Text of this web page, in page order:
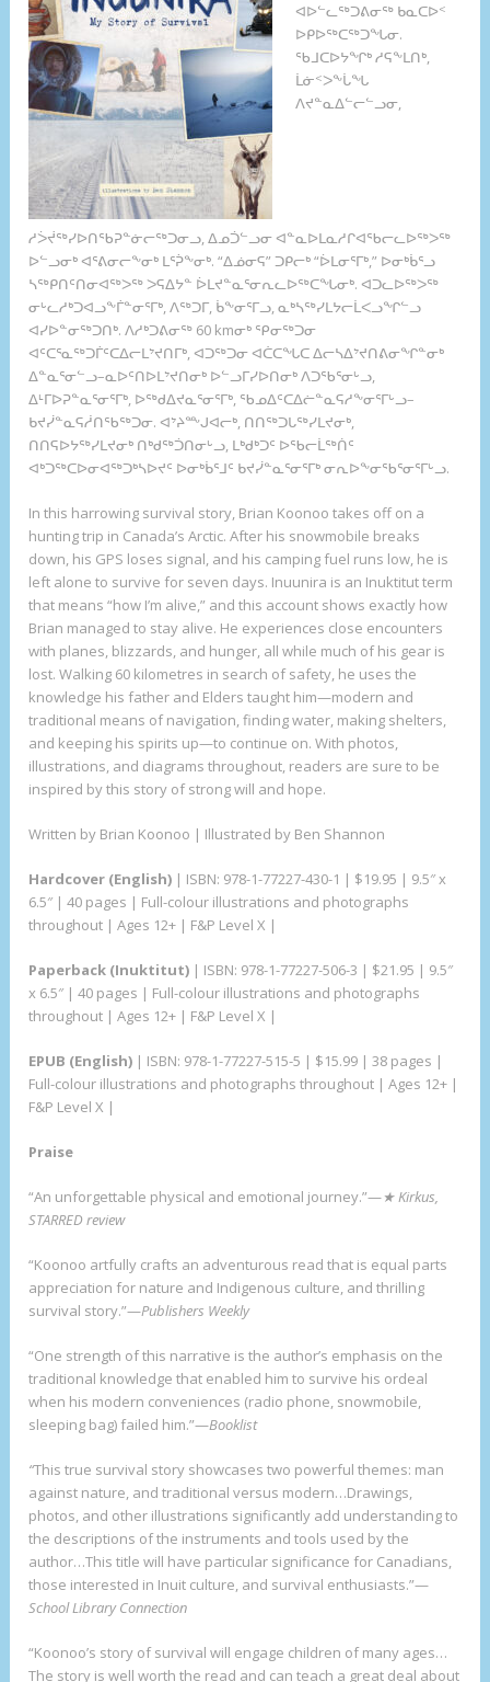
ᐊᐅᓪᓚᖅᑐᕕᓂᖅ ᑲᓇᑕᐅᑉ
ᐅᑭᐅᖅᑕᖅᑐᖓᓂ.
ᖃᒧᑕᐅᔭᖏᒃ ᓱᕋᖕᒪᑎᒃ,
ᒫᓃᑉᐳᖕᒑᖓ
ᐱᔪᓐᓇᐃᓪᓕᓪᓗᓂ,
ᓱᐴᔫᖅᓯᐅᑎᖃᕈᓐᓃᓕᖅᑐᓂᓗ, ᐃᓄᑑᓪᓗᓂ ᐊᓐᓇᐅᒪᓇᓱᒋᐊᖃᓕᓚᐅᖅᐳᖅ
ᐅᓪᓗᓂᒃ ᐊᕐᕕᓂᓕᖕᓂᒃ ᒪᕐᕉᖕᓂᒃ. “ᐃᓅᓂᕋ” ᑐᑭᓕᒃ “ᐆᒪᓂᕐᒥᒃ,” ᐅᓂᒃᑳᕐᓗ
ᓴᖅᑭᑎᑦᑎᓂᐊᖅᐳᖅ ᐳᕋᐃᔭᓐ ᐆᒪᔪᓐᓇᕐᓂᕆᓚᐅᖅᑕᖓᓂᒃ. ᐊᑐᓚᐅᖅᐳᖅ
ᓂᒡᓚᓱᒃᑐᐊᓗᖕᒦᓐᓂᕐᒥᒃ, ᐱᖅᑐᒥ, ᑳᖕᓂᕐᒥᓗ, ᓇᒃᓴᖅᓯᒪᔭᓕᒫᐸᓗᖏᓪᓗ
ᐊᓯᐅᓐᓂᖅᑐᑎᒃ. ᐱᓱᒃᑐᕕᓂᖅ 60 kmᓂᒃ ᕿᓂᖅᑐᓂ
ᐊᑦᑕᕐᓇᖅᑐᒦᑦᑕᐃᓕᒪᔾᔪᑎᒥᒃ, ᐊᑐᖅᑐᓂ ᐊᑖᑕᖓᑕ ᐃᓕᓴᐃᔾᔪᑎᕕᓂᖏᓐᓂᒃ
ᐃᓐᓇᕐᓂᓪᓗ–ᓇᐅᑦᑎᐅᒪᔾᔪᑎᓂᒃ ᐅᓪᓗᒥᓯᐅᑎᓂᒃ ᐱᑐᖃᕐᓂᒡᓗ,
ᐃᒻᒥᐅᕈᓐᓇᕐᓂᕐᒥᒃ, ᐅᖅᑯᐃᔪᓇᕐᓂᕐᒥᒃ, ᖃᓄᐃᑦᑕᐃᓖᓐᓇᕋᓱᖕᓂᕐᒥᒡᓗ–
ᑲᔪᓰᓐᓇᕋᓲᑎᖃᖅᑐᓂ. ᐊᔾᔨᖖᒍᐊᓕᒃ, ᑎᑎᖅᑐᒐᖅᓯᒪᔪᓂᒃ,
ᑎᑎᕋᐅᔭᖅᓯᒪᔪᓂᒃ ᑎᒃᑯᖅᑑᑎᓂᒡᓗ, ᒪᒃᑯᒃᑐᑦ ᐅᖃᓕᒫᖅᑏᑦ
ᐊᒃᑐᖅᑕᐅᓂᐊᖅᑐᒃᓴᐅᔪᑦ ᐅᓂᒃᑳᕐᒧᑦ ᑲᔪᓰᓐᓇᕐᓂᕐᒥᒃ ᓂᕆᐅᖕᓂᖃᕐᓂᕐᒥᒡᓗ.
In this harrowing survival story, Brian Koonoo takes off on a
hunting trip in Canada’s Arctic. After his snowmobile breaks
down, his GPS loses signal, and his camping fuel runs low, he is
left alone to survive for seven days. Inuunira is an Inuktitut term
that means “how I’m alive,” and this account shows exactly how
Brian managed to stay alive. He experiences close encounters
with planes, blizzards, and hunger, all while much of his gear is
lost. Walking 60 kilometres in search of safety, he uses the
knowledge his father and Elders taught him—modern and
traditional means of navigation, finding water, making shelters,
and keeping his spirits up—to continue on. With photos,
illustrations, and diagrams throughout, readers are sure to be
inspired by this story of strong will and hope.
Written by Brian Koonoo | Illustrated by Ben Shannon
Hardcover (English) | ISBN: 978-1-77227-430-1 | $19.95 | 9.5″ x
6.5″ | 40 pages | Full-colour illustrations and photographs
throughout | Ages 12+ | F&P Level X |
Paperback (Inuktitut) | ISBN: 978-1-77227-506-3 | $21.95 | 9.5″
x 6.5″ | 40 pages | Full-colour illustrations and photographs
throughout | Ages 12+ | F&P Level X |
EPUB (English) | ISBN: 978-1-77227-515-5 | $15.99 | 38 pages |
Full-colour illustrations and photographs throughout | Ages 12+ |
F&P Level X |
Praise
“An unforgettable physical and emotional journey.”—★ Kirkus,
STARRED review
“Koonoo artfully crafts an adventurous read that is equal parts
appreciation for nature and Indigenous culture, and thrilling
survival story.”—Publishers Weekly
“One strength of this narrative is the author’s emphasis on the
traditional knowledge that enabled him to survive his ordeal
when his modern conveniences (radio phone, snowmobile,
sleeping bag) failed him.”—Booklist
“This true survival story showcases two powerful themes: man
against nature, and traditional versus modern…Drawings,
photos, and other illustrations significantly add understanding to
the descriptions of the instruments and tools used by the
author…This title will have particular significance for Canadians,
those interested in Inuit culture, and survival enthusiasts.”—
School Library Connection
“Koonoo’s story of survival will engage children of many ages…
The story is well worth the read and can teach a great deal about